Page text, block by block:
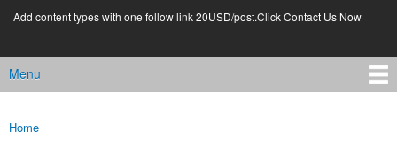
Add content types with one follow link 20USD/post.Click Contact Us Now
Main menu
Menu
You are here
Home